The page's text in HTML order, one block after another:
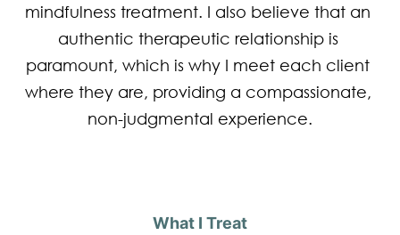
mindfulness treatment. I also believe that an
authentic therapeutic relationship is
paramount, which is why I meet each client
where they are, providing a compassionate,
non-judgmental experience.
What I Treat